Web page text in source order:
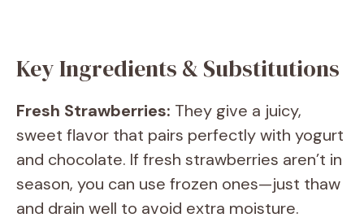
Key Ingredients & Substitutions
Fresh Strawberries: They give a juicy,
sweet flavor that pairs perfectly with yogurt
and chocolate. If fresh strawberries aren’t in
season, you can use frozen ones—just thaw
and drain well to avoid extra moisture.